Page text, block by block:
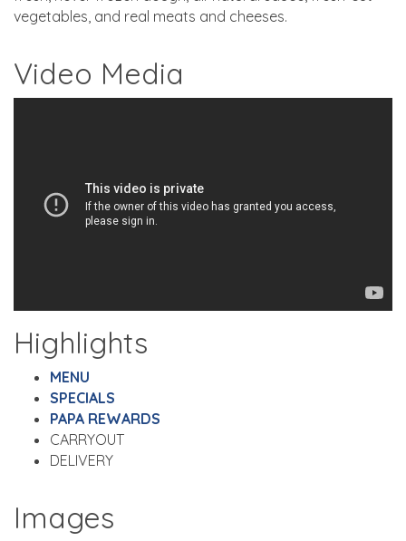
vegetables, and real meats and cheeses.
Video Media
Highlights
MENU
SPECIALS
PAPA REWARDS
CARRYOUT
DELIVERY
Images